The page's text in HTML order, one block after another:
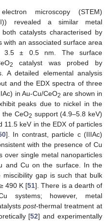
microscopy (STEM)
revealed a similar metal
catalysts characterised by
with an associated surface area
3.5 ± 0.5 nm. The surface
2
catalyst was probed by
A detailed elemental analysis
and the EDX spectra of three
in Au-Cu/CeO2 are shown in
peaks due to nickel in the
the CeO2 support (4.9–5.8 keV)
11.5 keV in the EDX of particles
]. In contrast, particle c (IIIAc)
with the presence of Cu
over single metal nanoparticles
and Cu on the surface. In the
gap is such that bulk
490 K [51]. There is a dearth of
systems; however, metal
post-thermal treatment at
[52] and experimentally